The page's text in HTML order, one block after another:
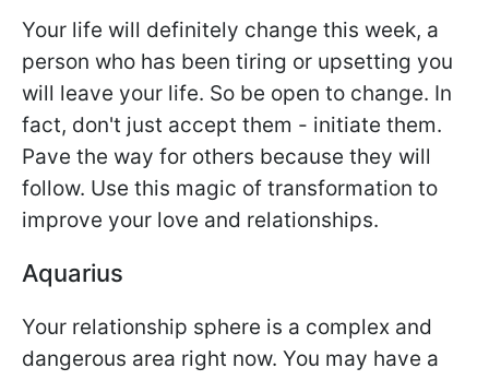
Your life will definitely change this week, a
person who has been tiring or upsetting you
will leave your life. So be open to change. In
fact, don't just accept them - initiate them.
Pave the way for others because they will
follow. Use this magic of transformation to
improve your love and relationships.
Aquarius
Your relationship sphere is a complex and
dangerous area right now. You may have a